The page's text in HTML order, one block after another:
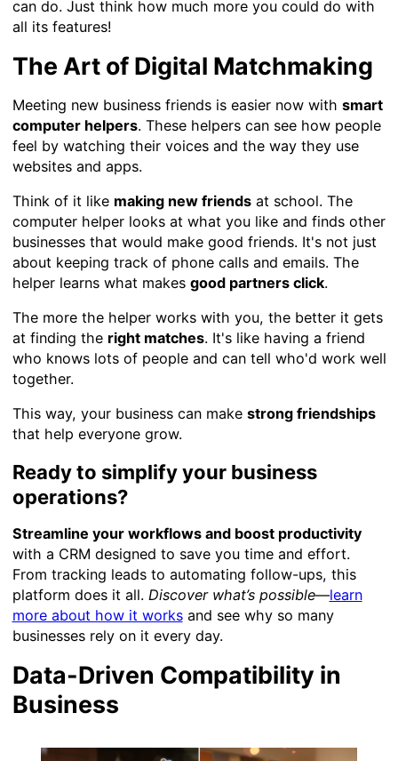
can do. Just think how much more you could do with
all its features!
The Art of Digital Matchmaking
Meeting new business friends is easier now with smart
computer helpers. These helpers can see how people
feel by watching their voices and the way they use
websites and apps.
Think of it like making new friendsat school. The
computer helper looks at what you like and finds other
businesses that would make good friends. It's not just
about keeping track of phone calls and emails. The
helper learns what makes good partners click.
The more the helper works with you, the better it gets
at finding the right matches. It's like having a friend
who knows lots of people and can tell who'd work well
together.
This way, your business can make strong friendships
that help everyone grow.
Ready to simplify your business
operations?
Streamline your workflows and boost productivity
with a CRM designed to save you time and effort.
From tracking leads to automating follow-ups, this
platform does it all. Discover what’s possible—learn
more about how it worksand see why so many
businesses rely on it every day.
Data-Driven Compatibility in
Business